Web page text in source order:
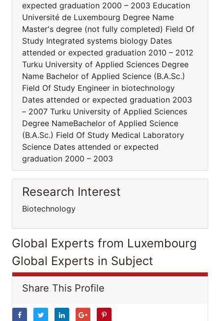
expected graduation 2000 – 2003 Education
Université de Luxembourg Degree Name
Master's degree (not fully completed) Field Of
Study Integrated systems biology Dates
attended or expected graduation 2010 – 2012
Turku University of Applied Sciences Degree
Name Bachelor of Applied Science (B.A.Sc.)
Field Of Study Engineer in biotechnology
Dates attended or expected graduation 2003
– 2007 Turku University of Applied Sciences
Degree NameBachelor of Applied Science
(B.A.Sc.) Field Of Study Medical Laboratory
Science Dates attended or expected
graduation 2000 – 2003
Research Interest
Biotechnology
Global Experts from Luxembourg
Global Experts in Subject
Share This Profile